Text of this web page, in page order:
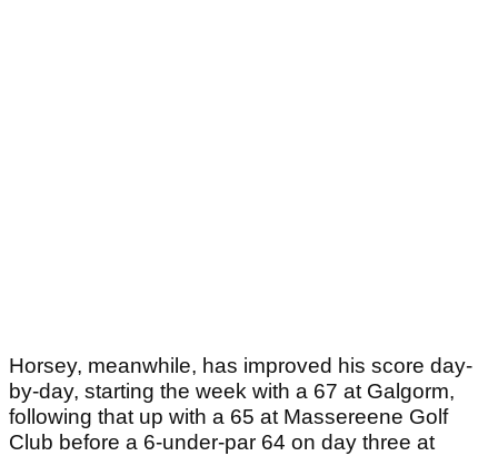
Horsey, meanwhile, has improved his score day-
by-day, starting the week with a 67 at Galgorm,
following that up with a 65 at Massereene Golf
Club before a 6-under-par 64 on day three at